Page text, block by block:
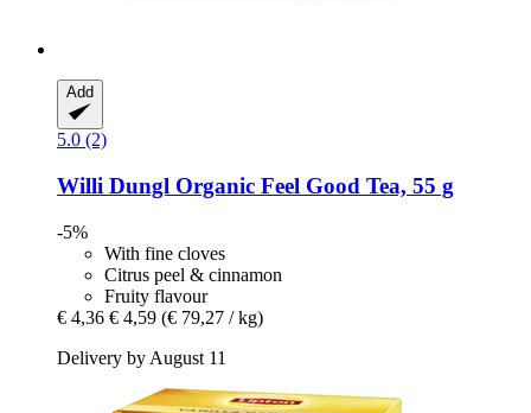
Add
5.0 (2)
Willi Dungl Organic Feel Good Tea, 55 g
-5%
With fine cloves
Citrus peel & cinnamon
Fruity flavour
€ 4,36 € 4,59 (€ 79,27 / kg)
Delivery by August 11